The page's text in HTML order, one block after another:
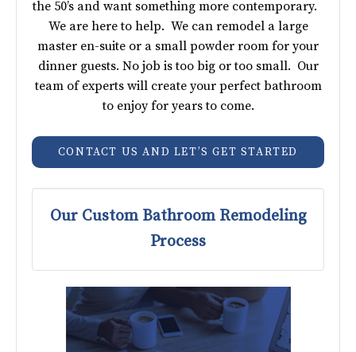
the 50’s and want something more contemporary.
We are here to help. We can remodel a large
master en-suite or a small powder room for your
dinner guests. No job is too big or too small. Our
team of experts will create your perfect bathroom
to enjoy for years to come.
CONTACT US AND LET’S GET STARTED
Our Custom Bathroom Remodeling
Process